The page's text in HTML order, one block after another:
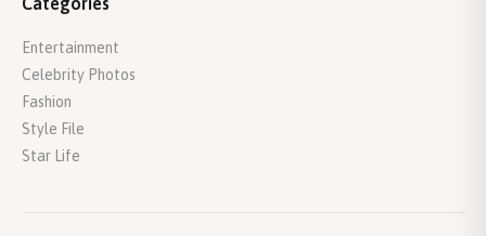
Entertainment
Celebrity Photos
Fashion
Style File
Star Life